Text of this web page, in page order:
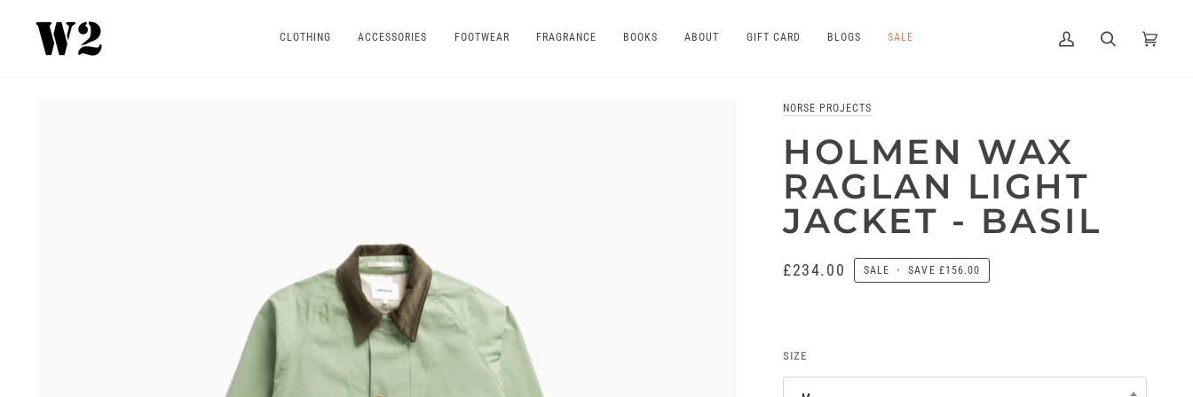
CLOTHING ACCESSORIES FOOTWEAR FRAGRANCE BOOKS ABOUT GIFT CARD BLOGS SALE
My
Search Cart
NORSE PROJECTS
HOLMEN WAX
RAGLAN LIGHT
JACKET - BASIL
£234.00 SALE • SAVE £156.00
SIZE